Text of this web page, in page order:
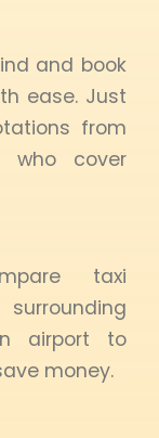
and book
ease. Just
from
who cover
taxi
airport to
money.